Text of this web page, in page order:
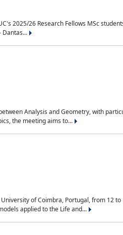
2025/26 Research Fellows MSc
Dantas...
Analysis and Geometry, with
the meeting aims to...
of Coimbra, Portugal, from 12
applied to the Life and...